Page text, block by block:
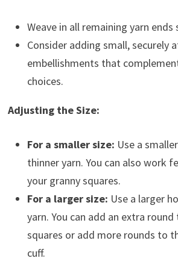
Weave in all remaining yarn ends
Consider adding small, securely
embellishments that
choices.
Adjusting the Size:
For a smaller size: Use a
thinner yarn. You can also work
your granny squares.
For a larger size: Use a larger
yarn. You can add an extra
squares or add more rounds to
cuff.